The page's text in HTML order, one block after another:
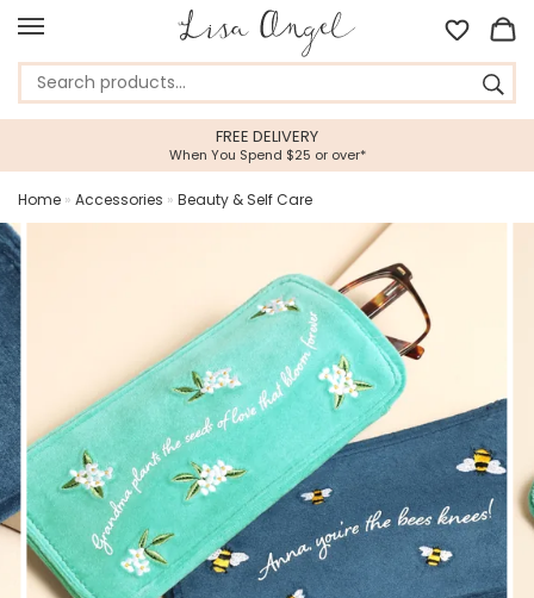
Feefo Platinum Trusted Service
Home » Accessories » Beauty & Self Care